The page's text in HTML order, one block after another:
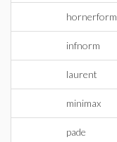
hornerform
infnorm
laurent
minimax
pade